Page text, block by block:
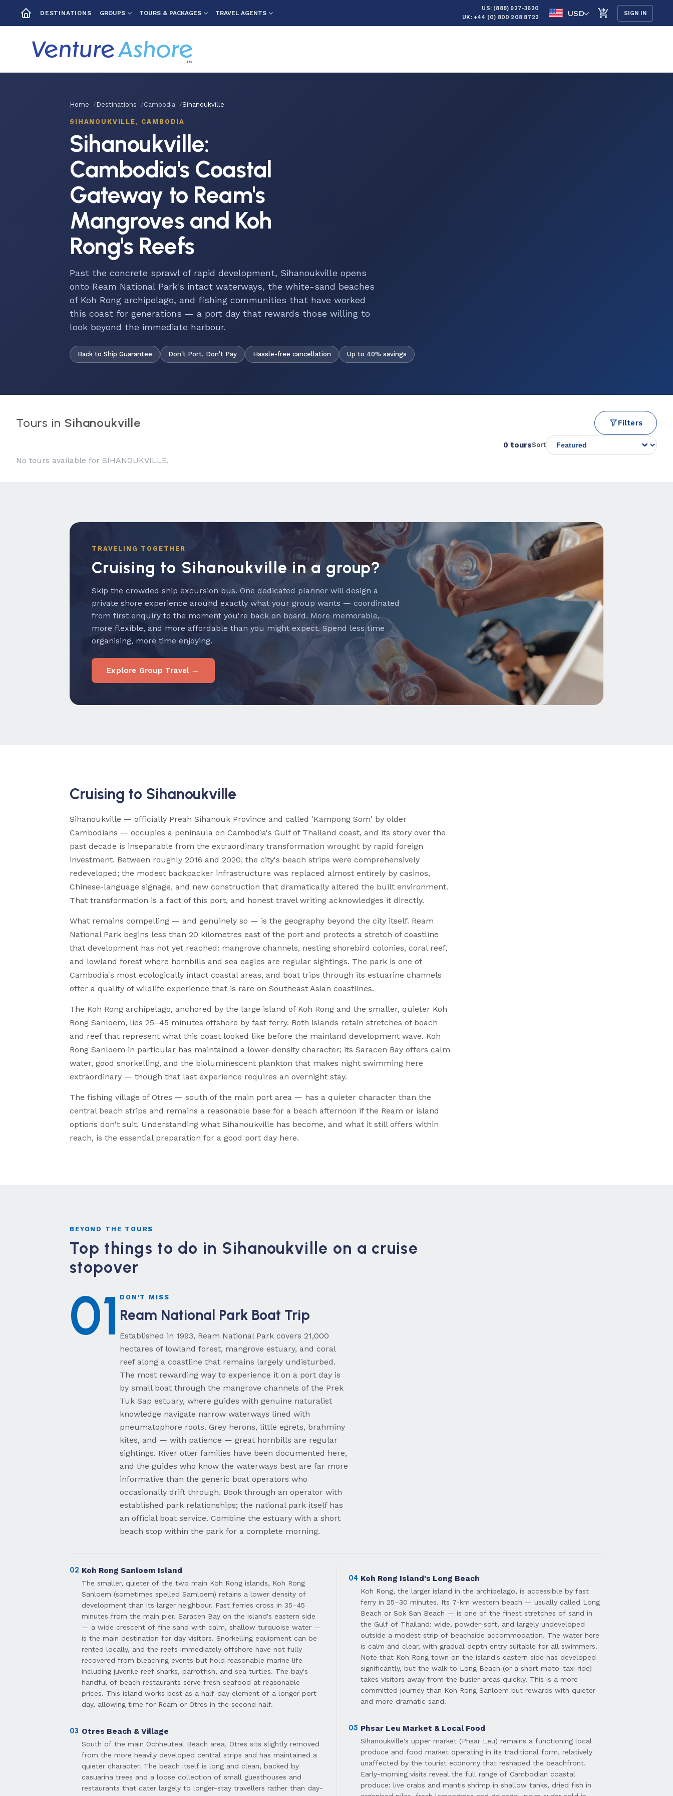
DESTINATIONS GROUPS TOURS & PACKAGES TRAVEL AGENTS
US: (888) 927-3620
UK: +44 (0) 800 208 8722
USD SIGN IN
Home Destinations Cambodia Sihanoukville
SIHANOUKVILLE, CAMBODIA
Sihanoukville:
Cambodia's Coastal
Gateway to Ream's
Mangroves and Koh
Rong's Reefs
Past the concrete sprawl of rapid development, Sihanoukville opens
onto Ream National Park's intact waterways, the white-sand beaches
of Koh Rong archipelago, and fishing communities that have worked
this coast for generations — a port day that rewards those willing to
look beyond the immediate harbour.
Back to Ship Guarantee Don't Port, Don't Pay Hassle-free cancellation Up to 40% savings
Tours in Sihanoukville Filters
0 toursSort
No tours available for SIHANOUKVILLE.
TRAVELING TOGETHER
Cruising to Sihanoukville in a group?
Skip the crowded ship excursion bus. One dedicated planner will design a
private shore experience around exactly what your group wants — coordinated
from first enquiry to the moment you're back on board. More memorable,
more flexible, and more affordable than you might expect. Spend less time
organising, more time enjoying.
Explore Group Travel →
Cruising to Sihanoukville
Sihanoukville — officially Preah Sihanouk Province and called 'Kampong Som' by older
Cambodians — occupies a peninsula on Cambodia's Gulf of Thailand coast, and its story over the
past decade is inseparable from the extraordinary transformation wrought by rapid foreign
investment. Between roughly 2016 and 2020, the city's beach strips were comprehensively
redeveloped; the modest backpacker infrastructure was replaced almost entirely by casinos,
Chinese-language signage, and new construction that dramatically altered the built environment.
That transformation is a fact of this port, and honest travel writing acknowledges it directly.
What remains compelling — and genuinely so — is the geography beyond the city itself. Ream
National Park begins less than 20 kilometres east of the port and protects a stretch of coastline
that development has not yet reached: mangrove channels, nesting shorebird colonies, coral reef,
and lowland forest where hornbills and sea eagles are regular sightings. The park is one of
Cambodia's most ecologically intact coastal areas, and boat trips through its estuarine channels
offer a quality of wildlife experience that is rare on Southeast Asian coastlines.
The Koh Rong archipelago, anchored by the large island of Koh Rong and the smaller, quieter Koh
Rong Sanloem, lies 25–45 minutes offshore by fast ferry. Both islands retain stretches of beach
and reef that represent what this coast looked like before the mainland development wave. Koh
Rong Sanloem in particular has maintained a lower-density character; its Saracen Bay offers calm
water, good snorkelling, and the bioluminescent plankton that makes night swimming here
extraordinary — though that last experience requires an overnight stay.
The fishing village of Otres — south of the main port area — has a quieter character than the
central beach strips and remains a reasonable base for a beach afternoon if the Ream or island
options don't suit. Understanding what Sihanoukville has become, and what it still offers within
reach, is the essential preparation for a good port day here.
BEYOND THE TOURS
Top things to do in Sihanoukville on a cruise
stopover
01 DON'T MISS
Ream National Park Boat Trip
Established in 1993, Ream National Park covers 21,000
hectares of lowland forest, mangrove estuary, and coral
reef along a coastline that remains largely undisturbed.
The most rewarding way to experience it on a port day is
by small boat through the mangrove channels of the Prek
Tuk Sap estuary, where guides with genuine naturalist
knowledge navigate narrow waterways lined with
pneumatophore roots. Grey herons, little egrets, brahminy
kites, and — with patience — great hornbills are regular
sightings. River otter families have been documented here,
and the guides who know the waterways best are far more
informative than the generic boat operators who
occasionally drift through. Book through an operator with
established park relationships; the national park itself has
an official boat service. Combine the estuary with a short
beach stop within the park for a complete morning.
02 Koh Rong Sanloem Island
The smaller, quieter of the two main Koh Rong islands, Koh Rong
Sanloem (sometimes spelled Samloem) retains a lower density of
development than its larger neighbour. Fast ferries cross in 35–45
minutes from the main pier. Saracen Bay on the island's eastern side
— a wide crescent of fine sand with calm, shallow turquoise water —
is the main destination for day visitors. Snorkelling equipment can be
rented locally, and the reefs immediately offshore have not fully
recovered from bleaching events but hold reasonable marine life
including juvenile reef sharks, parrotfish, and sea turtles. The bay's
handful of beach restaurants serve fresh seafood at reasonable
prices. This island works best as a half-day element of a longer port
day, allowing time for Ream or Otres in the second half.
03 Otres Beach & Village
South of the main Ochheuteal Beach area, Otres sits slightly removed
from the more heavily developed central strips and has maintained a
quieter character. The beach itself is long and clean, backed by
casuarina trees and a loose collection of small guesthouses and
restaurants that cater largely to longer-stay travellers rather than day-
04 Koh Rong Island's Long Beach
Koh Rong, the larger island in the archipelago, is accessible by fast
ferry in 25–30 minutes. Its 7-km western beach — usually called Long
Beach or Sok San Beach — is one of the finest stretches of sand in
the Gulf of Thailand: wide, powder-soft, and largely undeveloped
outside a modest strip of beachside accommodation. The water here
is calm and clear, with gradual depth entry suitable for all swimmers.
Note that Koh Rong town on the island's eastern side has developed
significantly, but the walk to Long Beach (or a short moto-taxi ride)
takes visitors away from the busier areas quickly. This is a more
committed journey than Koh Rong Sanloem but rewards with quieter
and more dramatic sand.
05 Phsar Leu Market & Local Food
Sihanoukville's upper market (Phsar Leu) remains a functioning local
produce and food market operating in its traditional form, relatively
unaffected by the tourist economy that reshaped the beachfront.
Early-morning visits reveal the full range of Cambodian coastal
produce: live crabs and mantis shrimp in shallow tanks, dried fish in